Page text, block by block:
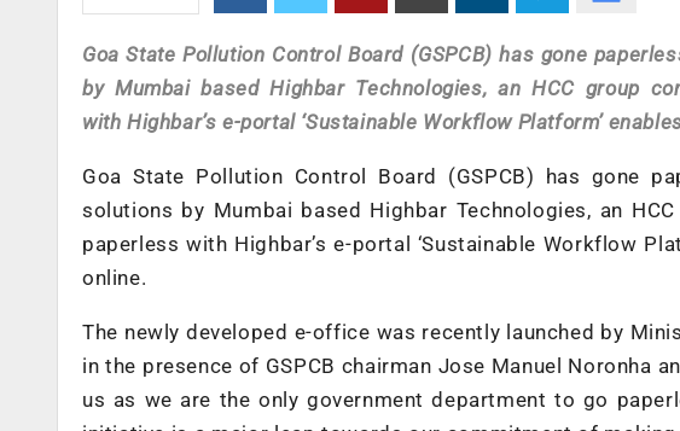
Goa State Pollution Control Board (GSPCB) has gone
byMumbai based Highbar Technologies, an HCC group
with Highbar’s e-portal ‘Sustainable Workflow Platform’
Goa State Pollution Control Board (GSPCB) has gone
solutions by Mumbai based Highbar Technologies, an
paperless with Highbar’s e-portal ‘Sustainable Workflow
online.
The newly developed e-office was recently launched by
in the presence of GSPCB chairman Jose Manuel Noronha
us as we are the only government department to go